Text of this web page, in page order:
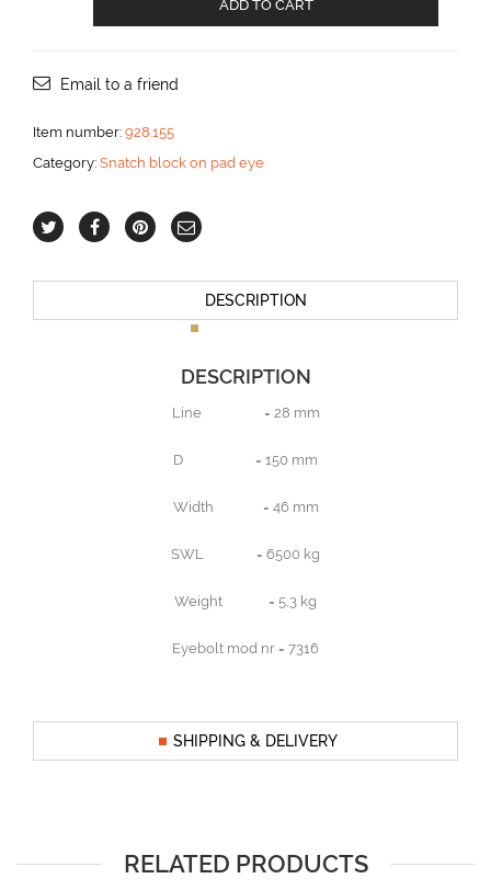
pad
for
mm
aantal
ADD TO CART
Email to a friend
Item number: 928.155
Category: Snatch block on pad eye
DESCRIPTION
DESCRIPTION
Line = 28 mm
D = 150 mm
Width = 46 mm
SWL = 6500 kg
Weight = 5,3 kg
Eyebolt mod nr = 7316
SHIPPING & DELIVERY
RELATED PRODUCTS